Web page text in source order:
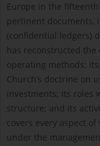
Europe in the
pertinent documents,
(confidential ledgers)
has reconstructed the
operating methods;
Church’s doctrine on
investments; its roles
structure; and its
covers every aspect
under the